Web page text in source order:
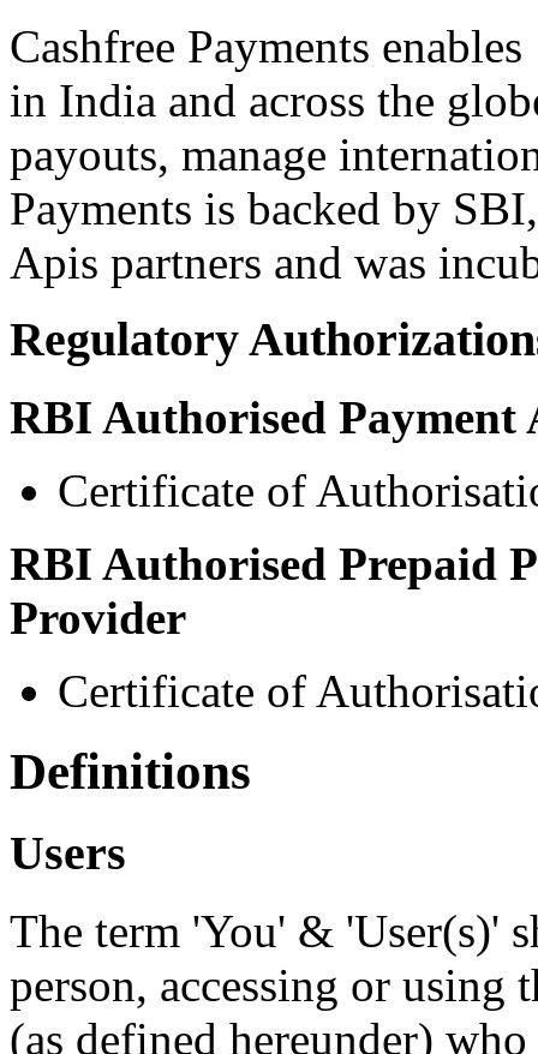
Cashfree Payments
in India and across the
payouts, manage
Payments is backed by
Apis partners and was
Regulatory
RBI Authorised Payment
Certificate of
RBI Authorised Prepaid
Provider
Certificate of
Definitions
Users
The term 'You' & 'User(s)'
person, accessing or using
(as defined hereunder)